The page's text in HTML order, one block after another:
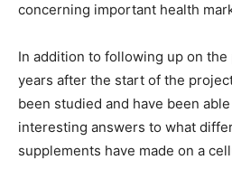
concerning important health
In addition to following up on the
years after the start of the
been studied and have been
interesting answers to what
supplements have made on a